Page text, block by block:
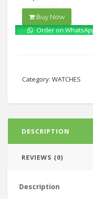
Buy Now
Order on
Category: WATCHES
DESCRIPTION
REVIEWS (0)
Description